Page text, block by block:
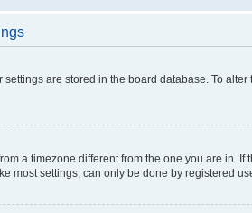
settings are stored in the board database. To
a timezone different from the one you are in.
most settings, can only be done by registered